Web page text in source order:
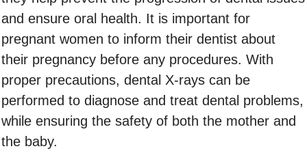
and ensure oral health. It is important for
pregnant women to inform their dentist about
their pregnancy before any procedures. With
proper precautions, dental X-rays can be
performed to diagnose and treat dental problems,
while ensuring the safety of both the mother and
the baby.